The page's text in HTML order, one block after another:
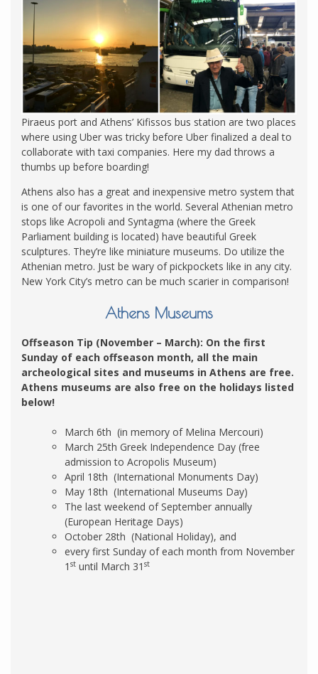
Piraeus port and Athens’ Kifissos bus station are two places
where using Uber was tricky before Uber finalized a deal to
collaborate with taxi companies. Here my dad throws a
thumbs up before boarding!
Athens also has a great and inexpensive metro system that
is one of our favorites in the world. Several Athenian metro
stops like Acropoli and Syntagma (where the Greek
Parliament building is located) have beautiful Greek
sculptures. They’re like miniature museums. Do utilize the
Athenian metro. Just be wary of pickpockets like in any city.
New York City’s metro can be much scarier in comparison!
Athens Museums
Offseason Tip (November – March): On the first
Sunday of each offseason month, all the main
archeological sites and museums in Athens are free.
Athens museums are also free on the holidays listed
below!
March 6th (in memory of Melina Mercouri)
March 25th Greek Independence Day (free
admission to Acropolis Museum)
April 18th (International Monuments Day)
May 18th (International Museums Day)
The last weekend of September annually
(European Heritage Days)
October 28th (National Holiday), and
every first Sunday of each month from November
1 st until March 31 st